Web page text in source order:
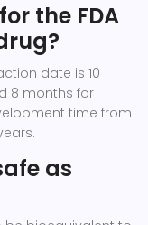
the FDA
date is 10
8 months for
time from
as